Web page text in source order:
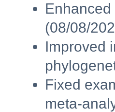
(08/08/
Improved
Fixed
meta-